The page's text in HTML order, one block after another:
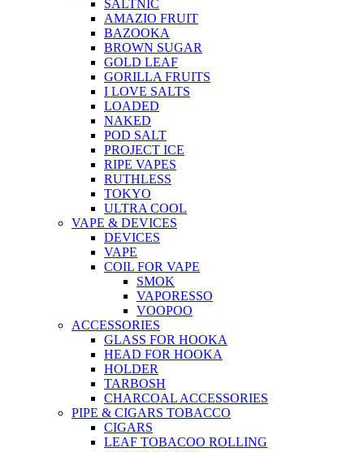
SALTNIC
AMAZIO FRUIT
BAZOOKA
BROWN SUGAR
GOLD LEAF
GORILLA FRUITS
I LOVE SALTS
LOADED
NAKED
POD SALT
PROJECT ICE
RIPE VAPES
RUTHLESS
TOKYO
ULTRA COOL
VAPE & DEVICES
DEVICES
VAPE
COIL FOR VAPE
SMOK
VAPORESSO
VOOPOO
ACCESSORIES
GLASS FOR HOOKA
HEAD FOR HOOKA
HOLDER
TARBOSH
CHARCOAL ACCESSORIES
PIPE & CIGARS TOBACCO
CIGARS
LEAF TOBACOO ROLLING